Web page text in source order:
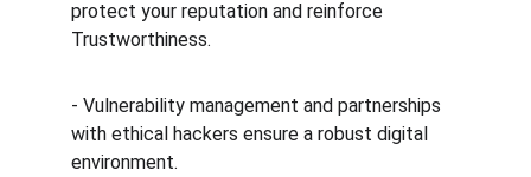
protect your reputation and reinforce
Trustworthiness.
- Vulnerability management and partnerships
with ethical hackers ensure a robust digital
environment.